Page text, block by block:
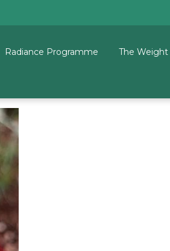
Radiance Programme The